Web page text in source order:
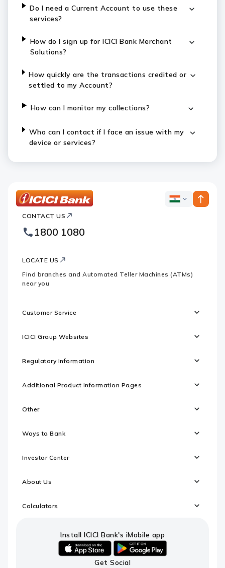
Do I need a Current Account to use these
services?
How do I sign up for ICICI Bank Merchant
Solutions?
How quickly are the transactions credited or
settled to my Account?
How can I monitor my collections?
Who can I contact if I face an issue with my
device or services?
Bank
Footer
Logo
ICICI
CONTACT US
1800 1080
LOCATE US
Find branches and Automated Teller Machines (ATMs)
near you
Customer Service
ICICI Group Websites
Regulatory Information
Additional Product Information Pages
Other
Ways to Bank
Investor Center
About Us
Calculators
Install ICICI Bank's iMobile app
android
Get Social